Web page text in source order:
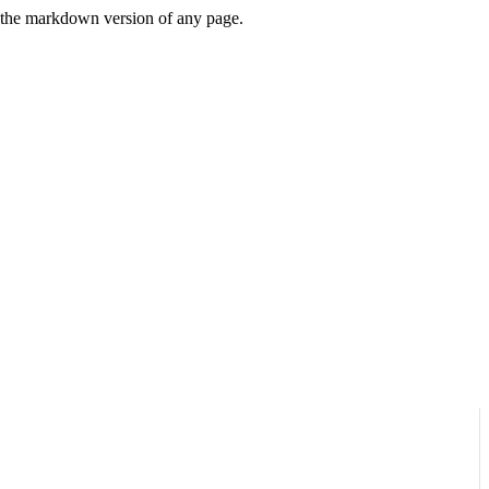
markdown version of any page.